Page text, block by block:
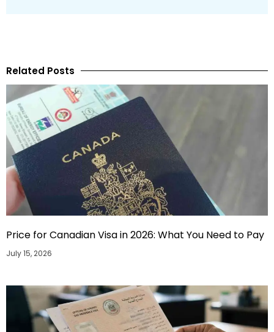
Related Posts
Price for Canadian Visa in 2026: What You Need to Pay
July 15, 2026